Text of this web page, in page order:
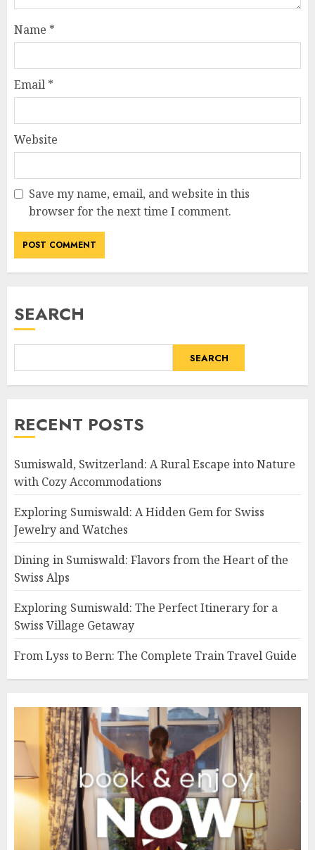
Name *
Email *
Website
Save my name, email, and website in this
browser for the next time I comment.
SEARCH
SEARCH
RECENT POSTS
Sumiswald, Switzerland: A Rural Escape into Nature
with Cozy Accommodations
Exploring Sumiswald: A Hidden Gem for Swiss
Jewelry and Watches
Dining in Sumiswald: Flavors from the Heart of the
Swiss Alps
Exploring Sumiswald: The Perfect Itinerary for a
Swiss Village Getaway
From Lyss to Bern: The Complete Train Travel Guide